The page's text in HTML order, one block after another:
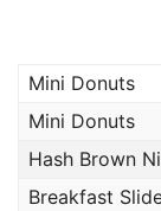
Mini Donuts
Mini Donuts
Hash Brown
Breakfast